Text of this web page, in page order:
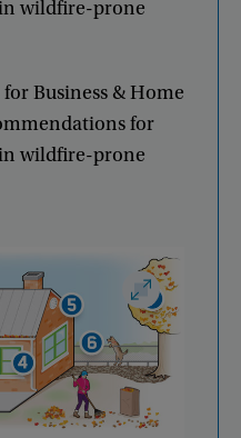
wildfire-prone
forBusiness &Home
for
wildfire-prone